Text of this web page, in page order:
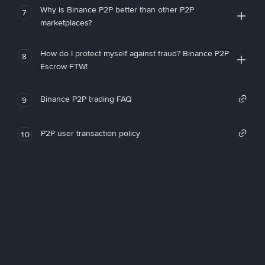
7
Why is Binance P2P better than other P2P
marketplaces?
8
How do I protect myself against fraud? Binance P2P
Escrow FTW!
9 Binance P2P trading FAQ
10 P2P user transaction policy